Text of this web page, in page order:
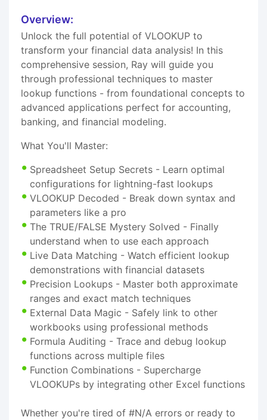
Overview:
Unlock the full potential of VLOOKUP to
transform your financial data analysis! In this
comprehensive session, Ray will guide you
through professional techniques to master
lookup functions - from foundational concepts to
advanced applications perfect for accounting,
banking, and financial modeling.
What You'll Master:
Spreadsheet Setup Secrets - Learn optimal
configurations for lightning-fast lookups
VLOOKUP Decoded - Break down syntax and
parameters like a pro
The TRUE/FALSE Mystery Solved - Finally
understand when to use each approach
Live Data Matching - Watch efficient lookup
demonstrations with financial datasets
Precision Lookups - Master both approximate
ranges and exact match techniques
External Data Magic - Safely link to other
workbooks using professional methods
Formula Auditing - Trace and debug lookup
functions across multiple files
Function Combinations - Supercharge
VLOOKUPs by integrating other Excel functions
Whether you're tired of #N/A errors or ready to